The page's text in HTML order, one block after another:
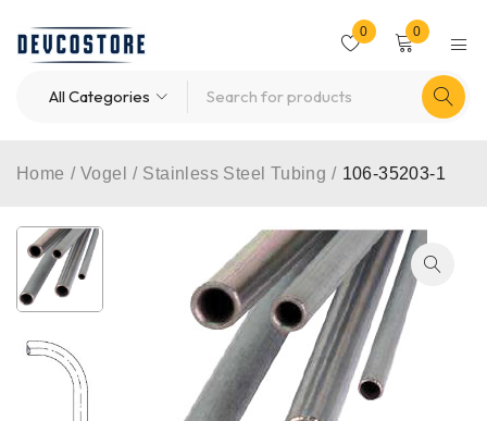
0 0
Home / Vogel / Stainless Steel Tubing / 106-35203-1